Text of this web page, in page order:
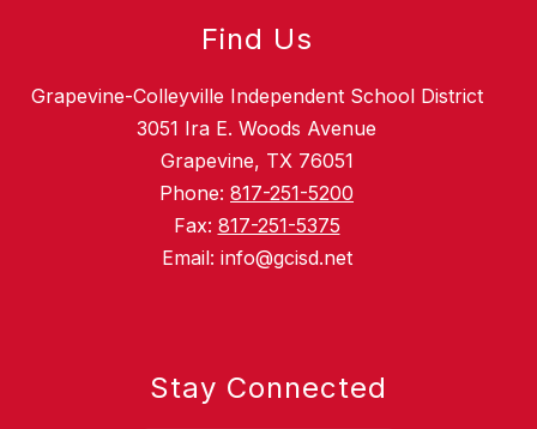
Find Us
Grapevine-Colleyville Independent School District
3051 Ira E. Woods Avenue
Grapevine, TX 76051
Phone: 817-251-5200
Fax: 817-251-5375
Email: info@gcisd.net
Stay Connected